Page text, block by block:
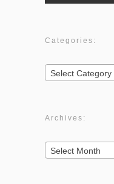
Categories:
Categories:
Select Category
Archives:
Archives:
Select Month